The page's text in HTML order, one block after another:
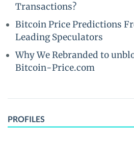
Transactions?
Bitcoin Price Predictions
Leading Speculators
Why We Rebranded to
Bitcoin-Price.com
PROFILES